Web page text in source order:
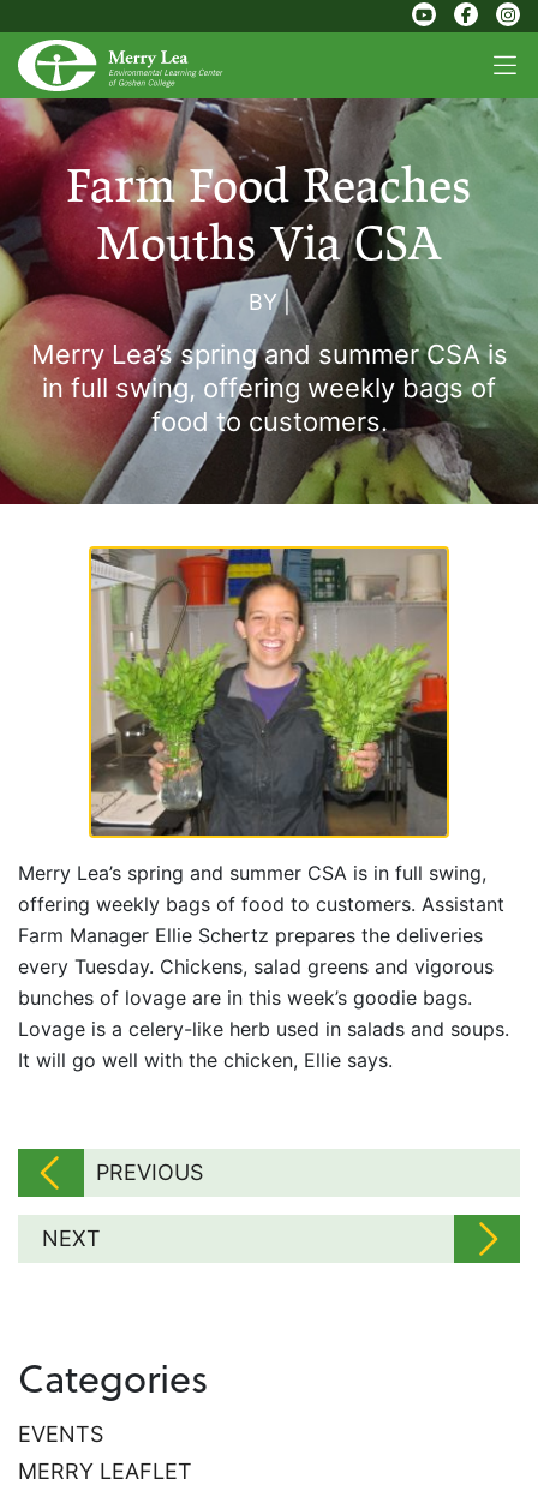
Farm Food Reaches
Mouths Via CSA
BY|
Merry Lea’s spring and summer CSA is
in full swing, offering weekly bags of
food to customers.
Merry Lea’s spring and summer CSA is in full swing,
offering weekly bags of food to customers. Assistant
Farm Manager Ellie Schertz prepares the deliveries
every Tuesday. Chickens, salad greens and vigorous
bunches of lovage are in this week’s goodie bags.
Lovage is a celery-like herb used in salads and soups.
It will go well with the chicken, Ellie says.
PREVIOUS
NEXT
Categories
EVENTS
MERRY LEAFLET